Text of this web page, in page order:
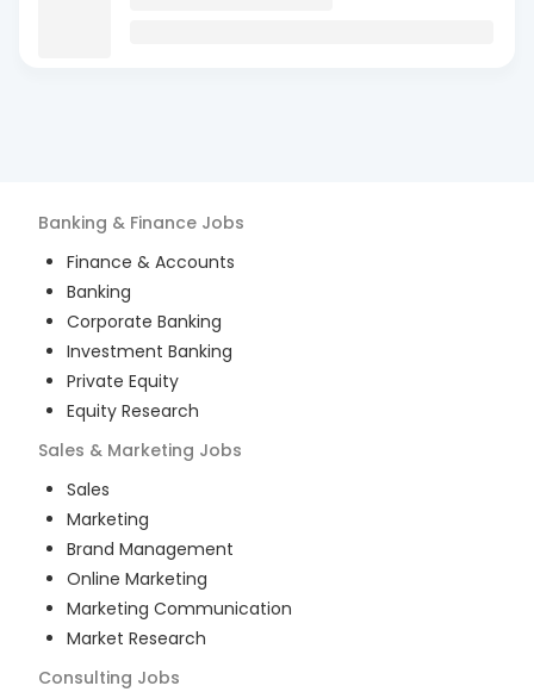
Banking & Finance Jobs
Finance & Accounts
Banking
Corporate Banking
Investment Banking
Private Equity
Equity Research
Sales & Marketing Jobs
Sales
Marketing
Brand Management
Online Marketing
Marketing Communication
Market Research
Consulting Jobs